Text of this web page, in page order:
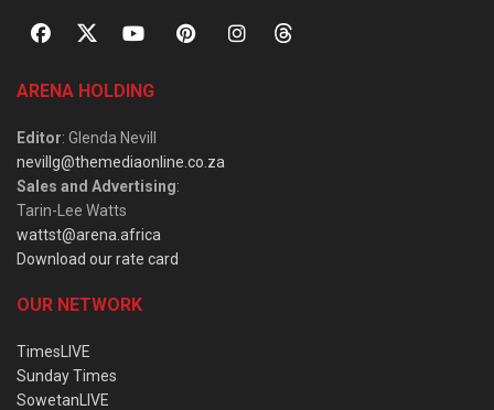
ARENA HOLDING
Editor: Glenda Nevill
nevillg@themediaonline.co.za
Sales and Advertising:
Tarin-Lee Watts
wattst@arena.africa
Download our rate card
OUR NETWORK
TimesLIVE
Sunday Times
SowetanLIVE